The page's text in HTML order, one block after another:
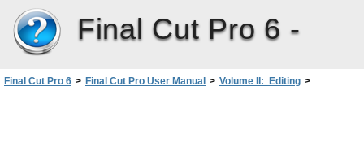
Final Cut Pro 6 -
Final Cut Pro 6 > Final Cut Pro User Manual > Volume II: Editing >